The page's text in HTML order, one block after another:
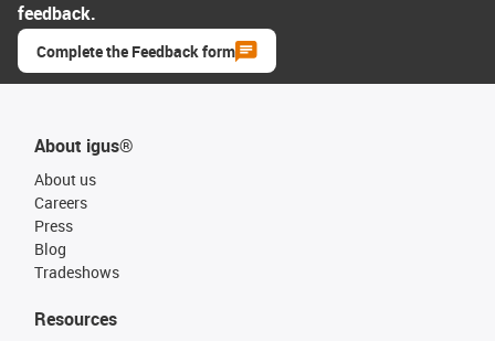
feedback.
Complete the Feedback form
About igus®
About us
Careers
Press
Blog
Tradeshows
Resources